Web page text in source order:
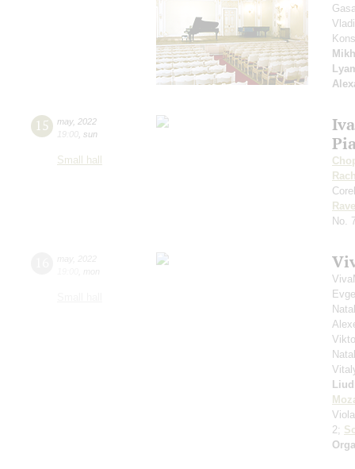
15 may, 2022
19:00 sun
Small hall
No.
2;